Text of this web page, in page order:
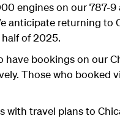
engines on our 787-9
anticipate returning to
of 2025.
have bookings on our
Those who booked
with travel plans to